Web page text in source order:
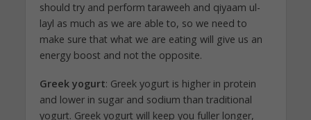
should try and perform taraweeh and qiyaam ul-
layl as much as we are able to, so we need to
make sure that what we are eating will give us an
energy boost and not the opposite.
Greek yogurt: Greek yogurt is higher in protein
and lower in sugar and sodium than traditional
yogurt. Greek yogurt will keep you fuller longer,